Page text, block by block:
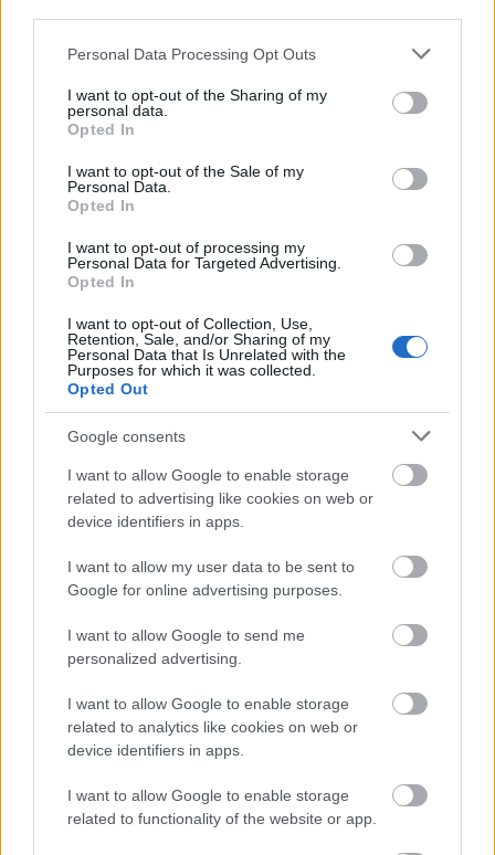
Please note that this website/app uses one or more Google
not limited to your visit or usage behaviour. You may click to
grant or deny consent to Google and its third-party tags to
use your data for below specified purposes in below Google
consent section.
Personal Data Processing Opt Outs
I want to opt-out of the Sharing of my
personal data.
Opted In
I want to opt-out of the Sale of my
Personal Data.
Opted In
I want to opt-out of processing my
Personal Data for Targeted Advertising.
Opted In
I want to opt-out of Collection, Use,
Retention, Sale, and/or Sharing of my
Personal Data that Is Unrelated with the
Purposes for which it was collected.
Opted Out
Google consents
I want to allow Google to enable storage
related to advertising like cookies on web or
device identifiers in apps.
I want to allow my user data to be sent to
Google for online advertising purposes.
I want to allow Google to send me
personalized advertising.
I want to allow Google to enable storage
related to analytics like cookies on web or
device identifiers in apps.
I want to allow Google to enable storage
related to functionality of the website or app.